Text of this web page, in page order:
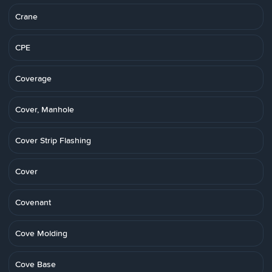
Crane
CPE
Coverage
Cover, Manhole
Cover Strip Flashing
Cover
Covenant
Cove Molding
Cove Base